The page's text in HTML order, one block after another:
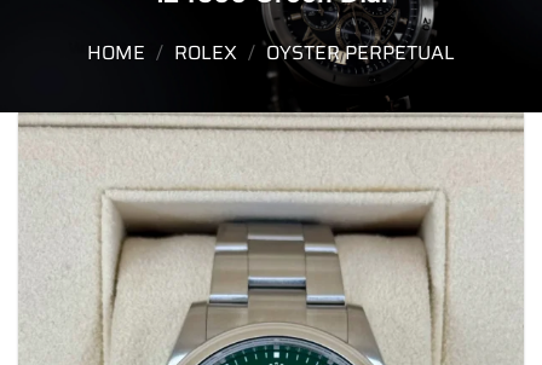
HOME / ROLEX / OYSTER PERPETUAL